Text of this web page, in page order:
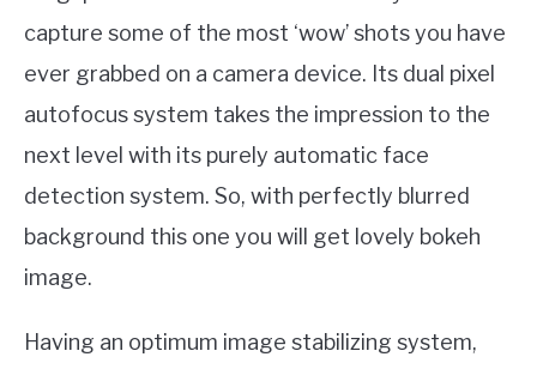
capture some of the most ‘wow’ shots you have
ever grabbed on a camera device. Its dual pixel
autofocus system takes the impression to the
next level with its purely automatic face
detection system. So, with perfectly blurred
background this one you will get lovely bokeh
image.
Having an optimum image stabilizing system,